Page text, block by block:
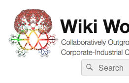
Wiki World Order
Collaboratively Outgrowing The Corporate-
Search
for:
Search